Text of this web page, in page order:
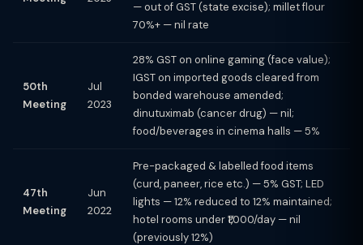
— out of GST (state excise); millet flour
70%+ — nil rate
50th
Meeting
Jul
2023
28% GST on online gaming (face value);
IGST on imported goods cleared from
bonded warehouse amended;
dinutuximab (cancer drug) — nil;
food/beverages in cinema halls — 5%
47th
Meeting
Jun
2022
Pre-packaged & labelled food items
(curd, paneer, rice etc.) — 5% GST; LED
lights — 12% reduced to 12% maintained;
hotel rooms under ₹1,000/day — nil
(previously 12%)